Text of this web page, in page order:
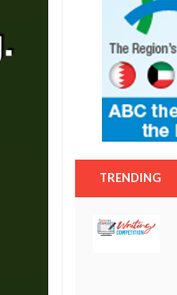
TRENDING